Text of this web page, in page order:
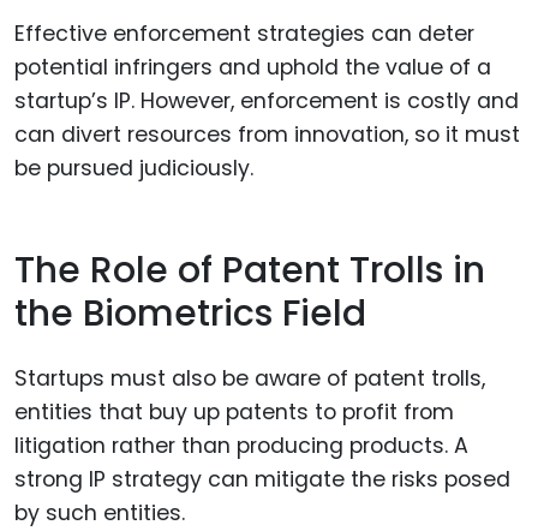
Effective enforcement strategies can deter
potential infringers and uphold the value of a
startup’s IP. However, enforcement is costly and
can divert resources from innovation, so it must
be pursued judiciously.
The Role of Patent Trolls in
the Biometrics Field
Startups must also be aware of patent trolls,
entities that buy up patents to profit from
litigation rather than producing products. A
strong IP strategy can mitigate the risks posed
by such entities.